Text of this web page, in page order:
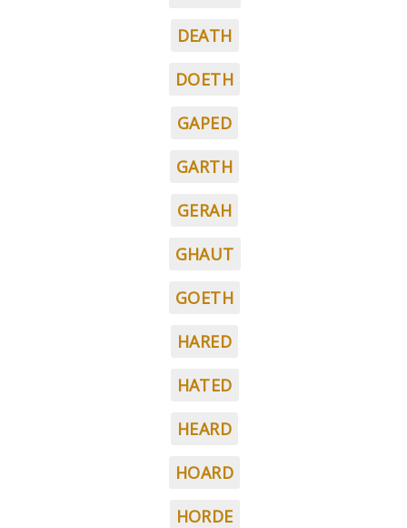
DEATH
DOETH
GAPED
GARTH
GERAH
GHAUT
GOETH
HARED
HATED
HEARD
HOARD
HORDE